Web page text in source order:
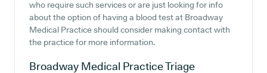
who require such services or are just looking for info
about the option of having a blood test at Broadway
Medical Practice should consider making contact with
the practice for more information.
Broadway Medical PracticeTriage